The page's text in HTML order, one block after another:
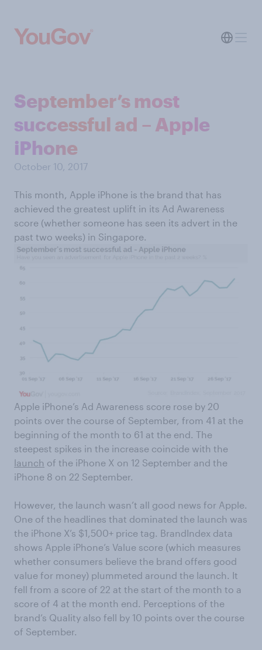
September’s most
successful ad – Apple
iPhone
October 10, 2017
This month, Apple iPhone is the brand that has
achieved the greatest uplift in its Ad Awareness
score (whether someone has seen its advert in the
past two weeks) in Singapore.
Apple iPhone’s Ad Awareness score rose by 20
points over the course of September, from 41 at the
beginning of the month to 61 at the end. The
steepest spikes in the increase coincide with the
launch of the iPhone X on 12 September and the
iPhone 8 on 22 September.
However, the launch wasn’t all good news for Apple.
One of the headlines that dominated the launch was
the iPhone X’s $1,500+ price tag. BrandIndex data
shows Apple iPhone’s Value score (which measures
whether consumers believe the brand offers good
value for money) plummeted around the launch. It
fell from a score of 22 at the start of the month to a
score of 4 at the month end. Perceptions of the
brand’s Quality also fell by 10 points over the course
of September.